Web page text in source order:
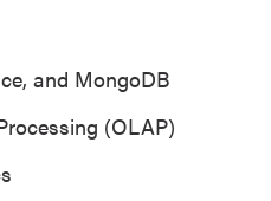
and MongoDB
(OLAP)